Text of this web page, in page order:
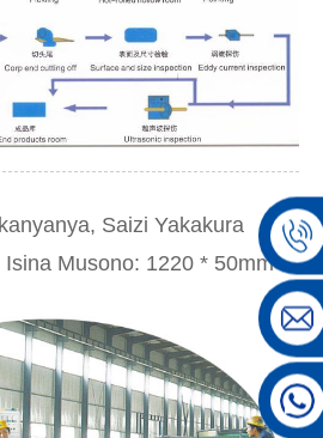
Saizi Yakakura
Isina Musono: 1220 * 50mm